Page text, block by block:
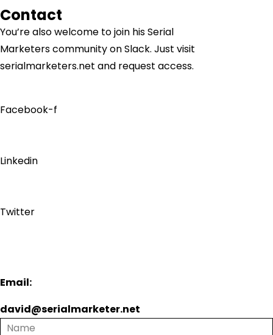
Contact
You’re also welcome to join hisSerial
Marketerscommunity on Slack. Just visit
serialmarketers.net and request access.
Facebook-f
Linkedin
Twitter
Email:
david@serialmarketer.net